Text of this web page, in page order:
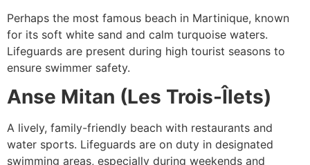
Perhaps the most famous beach in Martinique, known
for its soft white sand and calm turquoise waters.
Lifeguards are present during high tourist seasons to
ensure swimmer safety.
Anse Mitan (Les Trois-Îlets)
A lively, family-friendly beach with restaurants and
water sports. Lifeguards are on duty in designated
swimming areas, especially during weekends and